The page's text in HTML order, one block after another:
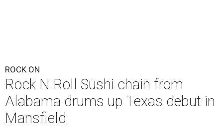
ROCK ON
Rock N Roll Sushi chain from
Alabama drums up Texas debut in
Mansfield